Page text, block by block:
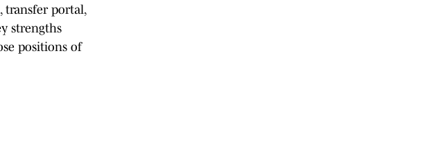
, transfer portal,
strengths
positions of